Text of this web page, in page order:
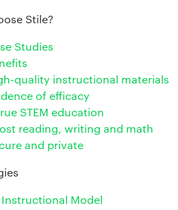
Stile?
Studies
quality instructional materials
of efficacy
STEM education
reading, writing and math
and private
Instructional Model